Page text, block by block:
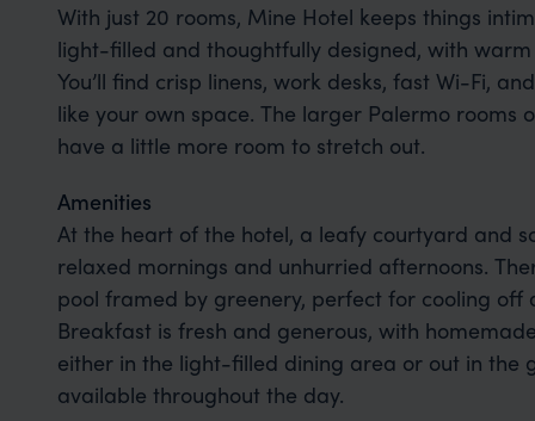
With just 20 rooms, Mine Hotel keeps things
light-filled and thoughtfully designed, with
You’ll find crisp linens, work desks, fast Wi-Fi,
like your own space. The larger Palermo rooms
have a little more room to stretch out.
Amenities
At the heart of the hotel, a leafy courtyard and
relaxed mornings and unhurried afternoons.
pool framed by greenery, perfect for cooling
Breakfast is fresh and generous, with
either in the light-filled dining area or out in the
available throughout the day.